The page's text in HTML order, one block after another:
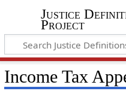
Justice
Project
Income Tax